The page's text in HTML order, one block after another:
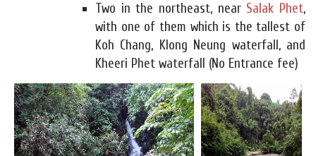
Two in the northeast, near Salak Phet,
with one of them which is the tallest of
Koh Chang, Klong Neung waterfall, and
Kheeri Phet waterfall (No Entrance fee)